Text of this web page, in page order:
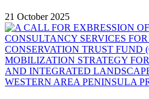
21 October 2025